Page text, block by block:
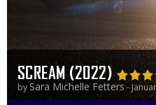
SCREAM (2022)
by Sara Michelle Fetters -